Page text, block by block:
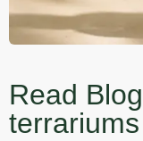
Read
terrariums